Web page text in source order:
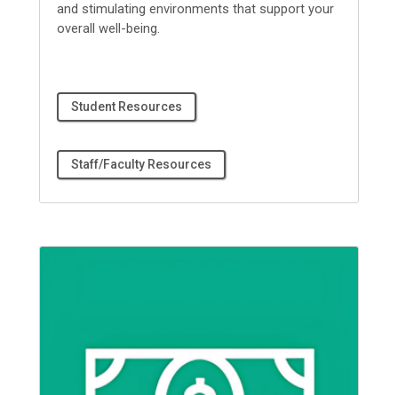
and stimulating environments that support your
overall well-being.
Student Resources
Staff/Faculty Resources